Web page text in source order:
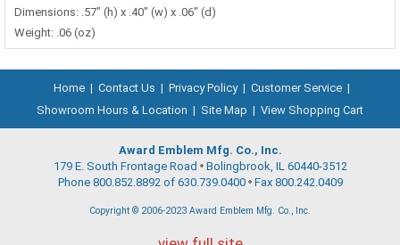
Dimensions: .57" (h) x .40" (w) x .06" (d)
Weight: .06 (oz)
Home | Contact Us | Privacy Policy | Customer Service |
Showroom Hours & Location | Site Map | View Shopping Cart
Award Emblem Mfg. Co., Inc.
179 E. South Frontage Road Bolingbrook, IL 60440-3512
Phone 800.852.8892 of 630.739.0400 Fax 800.242.0409
Copyright © 2006-2023 Award Emblem Mfg. Co., Inc.